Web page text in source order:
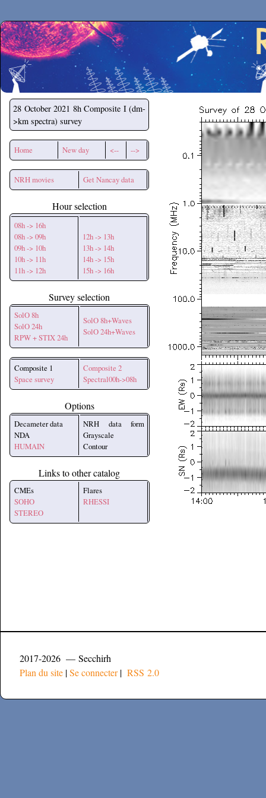
Secchirh
28 October 2021 8h Composite I (dm-
>km spectra) survey
Home New day <-- -->
NRH movies Get Nancay data
Hour selection
08h -> 16h
08h -> 09h
09h -> 10h
10h -> 11h
11h -> 12h
12h -> 13h
13h -> 14h
14h -> 15h
15h -> 16h
Survey selection
SolO 8h
SolO 24h
RPW + STIX 24h
SolO 8h+Waves
SolO 24h+Waves
Composite 1
Space survey
Composite 2
Spectral00h->08h
Options
Decameter data
NDA
HUMAIN
NRH data form
Grayscale
Contour
Links to other catalog
CMEs
SOHO
STEREO
Flares
RHESSI
2017-2026 — Secchirh
Plan du site |Se connecter| RSS 2.0